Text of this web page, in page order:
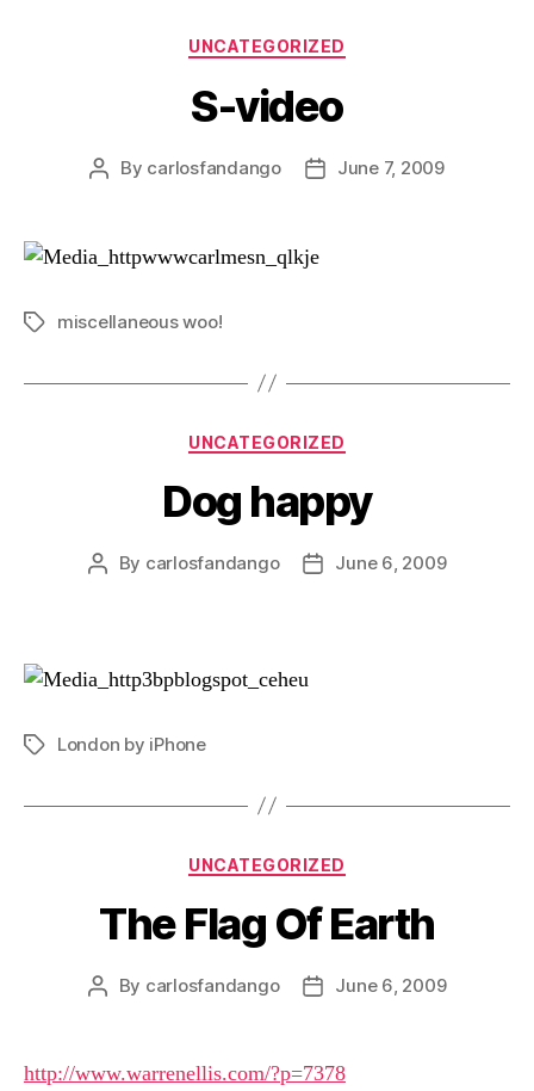
Categories
UNCATEGORIZED
S-video
Post
By carlosfandango
PostJune 7, 2009
Tagsmiscellaneous woo!
Categories
UNCATEGORIZED
Dog happy
Post
By carlosfandango
PostJune 6, 2009
TagsLondon by iPhone
Categories
UNCATEGORIZED
The Flag Of Earth
Post
By carlosfandango
PostJune 6, 2009
http://www.warrenellis.com/?p=7378